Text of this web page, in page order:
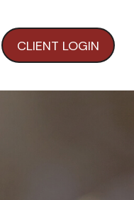
CLIENT LOGIN